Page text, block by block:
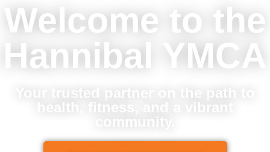
Welcome to the
Hannibal YMCA
Your trusted partner on the path to
health, fitness, and a vibrant